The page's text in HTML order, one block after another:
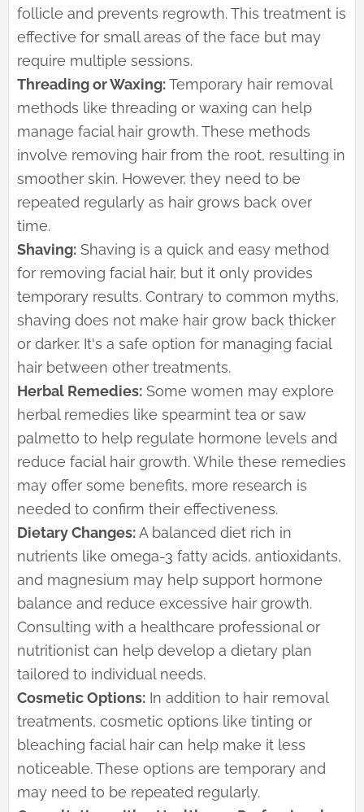
follicle and prevents regrowth. This treatment is
effective for small areas of the face but may
require multiple sessions.
Threading or Waxing:Temporary hair removal
methods like threading or waxing can help
manage facial hair growth. These methods
involve removing hair from the root, resulting in
smoother skin. However, they need to be
repeated regularly as hair grows back over
time.
Shaving: Shaving is a quick and easy method
for removing facial hair, but it only provides
temporary results. Contrary to common myths,
shaving does not make hair grow back thicker
or darker. It's a safe option for managing facial
hair between other treatments.
Herbal Remedies: Some women may explore
herbal remedies like spearmint tea or saw
palmetto to help regulate hormone levels and
reduce facial hair growth. While these remedies
may offer some benefits, more research is
needed to confirm their effectiveness.
Dietary Changes:A balanced diet rich in
nutrients like omega-3 fatty acids, antioxidants,
and magnesium may help support hormone
balance and reduce excessive hair growth.
Consulting with a healthcare professional or
nutritionist can help develop a dietary plan
tailored to individual needs.
Cosmetic Options: In addition to hair removal
treatments, cosmetic options like tinting or
bleaching facial hair can help make it less
noticeable. These options are temporary and
may need to be repeated regularly.